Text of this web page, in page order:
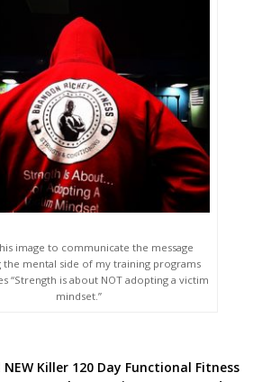
image to communicate the message
the mental side of my training programs
“Strength is about NOT adopting a victim
mindset.”
Killer 120 Day Functional Fitness